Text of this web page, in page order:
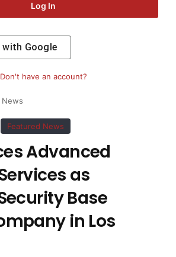
News
Featured News
Advanced
as
Base
in Los
Log In
with Google
Don't have an account?